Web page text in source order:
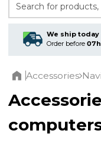
Search for
We ship today
Order before
Accessories